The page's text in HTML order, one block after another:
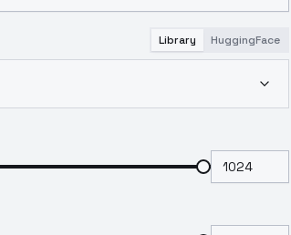
Library HuggingFace